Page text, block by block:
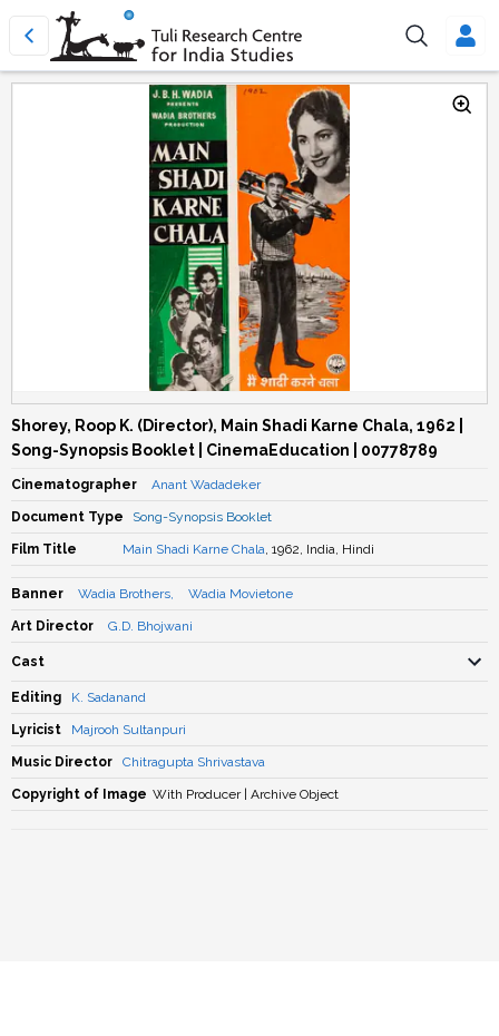
Shorey, Roop K. (Director), Main Shadi Karne Chala, 1962 |
Song-Synopsis Booklet | CinemaEducation | 00778789
Cinematographer Anant Wadadeker
Document Type Song-Synopsis Booklet
Film Title Main Shadi Karne Chala, 1962, India, Hindi
Banner Wadia Brothers, Wadia Movietone
Art Director G.D. Bhojwani
Cast
Editing K. Sadanand
Lyricist Majrooh Sultanpuri
Music Director Chitragupta Shrivastava
Copyright of Image With Producer | Archive Object